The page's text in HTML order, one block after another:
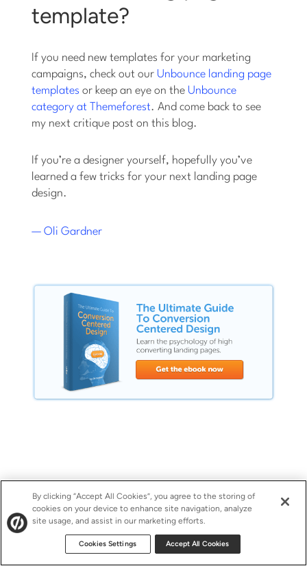
template?
If you need new templates for your marketing
campaigns, check out our Unbounce landing page
templates or keep an eye on the Unbounce
category at Themeforest. And come back to see
my next critique post on this blog.
If you’re a designer yourself, hopefully you’ve
learned a few tricks for your next landing page
design.
— Oli Gardner
By clicking “Accept All Cookies”, you agree to the storing of
cookies on your device to enhance site navigation, analyze
site usage, and assist in our marketing efforts.
Cookies Settings Accept All Cookies